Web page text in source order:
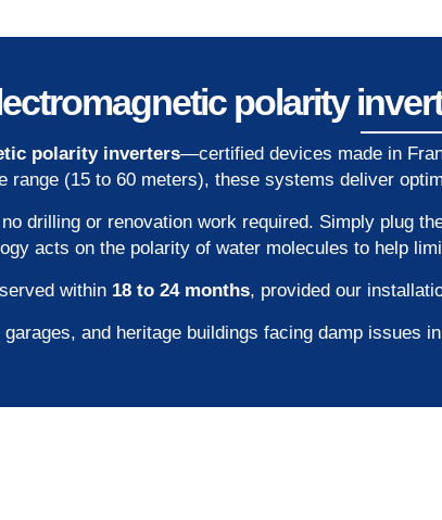
polarity
polarity inverters—certified devices made in
range (15 to 60 meters), these systems deliver
no drilling or renovation work required. Simply plug
acts on the polarity of water molecules to help
within 18 to 24 months, provided our
garages, and heritage buildings facing damp issues